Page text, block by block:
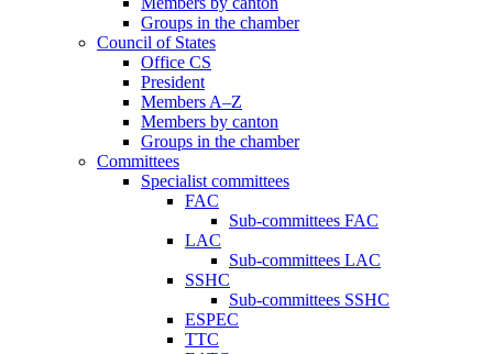
Groups in the chamber
Council of States
Office CS
President
Members A–Z
Members by canton
Groups in the chamber
Committees
Specialist committees
FAC
Sub-committees FAC
LAC
Sub-committees LAC
SSHC
Sub-committees SSHC
ESPEC
TTC